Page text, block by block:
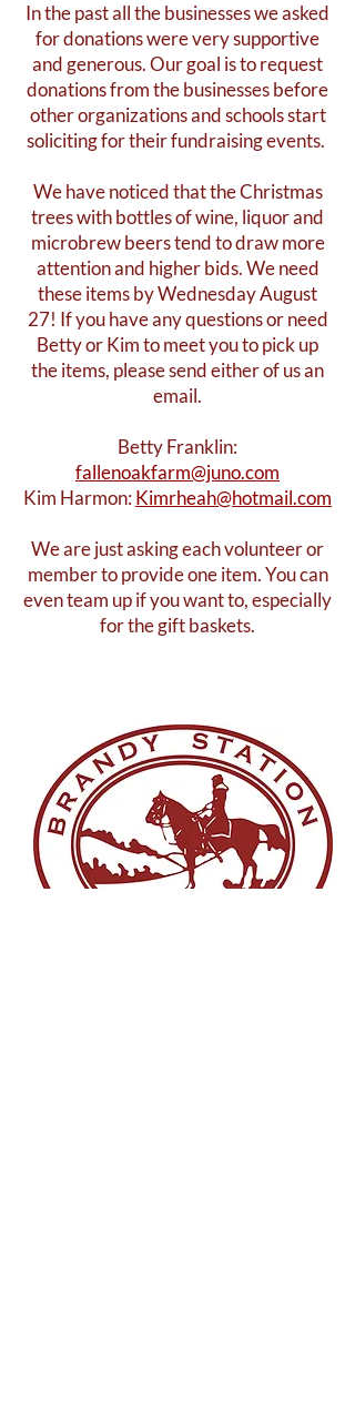
In the past all the businesses we asked
for donations were very supportive
and generous. Our goal is to request
donations from the businesses before
other organizations and schools start
soliciting for their fundraising events.
We have noticed that the Christmas
trees with bottles of wine, liquor and
microbrew beers tend to draw more
attention and higher bids. We need
these items by Wednesday August
27! If you have any questions or need
Betty or Kim to meet you to pick up
the items, please send either of us an
email.
Betty Franklin:
fallenoakfarm@juno.com
Kim Harmon: Kimrheah@hotmail.com
We are just asking each volunteer or
member to provide one item. You can
even team up if you want to, especially
for the gift baskets.